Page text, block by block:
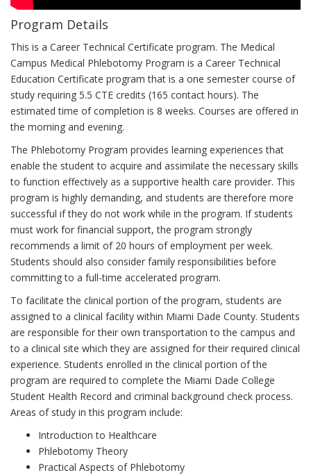
is
like
to
study
in
the
program
Program Details
This is a Career Technical Certificate program. The Medical
Campus Medical Phlebotomy Program is a Career Technical
Education Certificate program that is a one semester course of
study requiring 5.5 CTE credits (165 contact hours). The
estimated time of completion is 8 weeks. Courses are offered in
the morning and evening.
The Phlebotomy Program provides learning experiences that
enable the student to acquire and assimilate the necessary skills
to function effectively as a supportive health care provider. This
program is highly demanding, and students are therefore more
successful if they do not work while in the program. If students
must work for financial support, the program strongly
recommends a limit of 20 hours of employment per week.
Students should also consider family responsibilities before
committing to a full-time accelerated program.
To facilitate the clinical portion of the program, students are
assigned to a clinical facility within Miami Dade County. Students
are responsible for their own transportation to the campus and
to a clinical site which they are assigned for their required clinical
experience. Students enrolled in the clinical portion of the
program are required to complete the Miami Dade College
Student Health Record and criminal background check process.
Areas of study in this program include:
Introduction to Healthcare
Phlebotomy Theory
Practical Aspects of Phlebotomy